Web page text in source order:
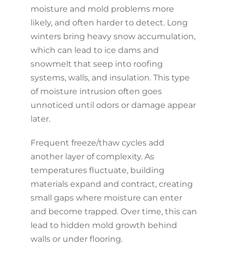
moisture and mold problems more
likely, and often harder to detect. Long
winters bring heavy snow accumulation,
which can lead to ice dams and
snowmelt that seep into roofing
systems, walls, and insulation. This type
of moisture intrusion often goes
unnoticed until odors or damage appear
later.
Frequent freeze/thaw cycles add
another layer of complexity. As
temperatures fluctuate, building
materials expand and contract, creating
small gaps where moisture can enter
and become trapped. Over time, this can
lead to hidden mold growth behind
walls or under flooring.